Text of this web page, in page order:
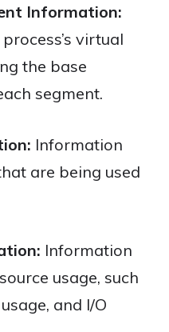
Information:
virtual
the base
segment.
Information
are being used
Information
usage, such
and I/O